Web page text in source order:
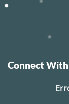
Connect